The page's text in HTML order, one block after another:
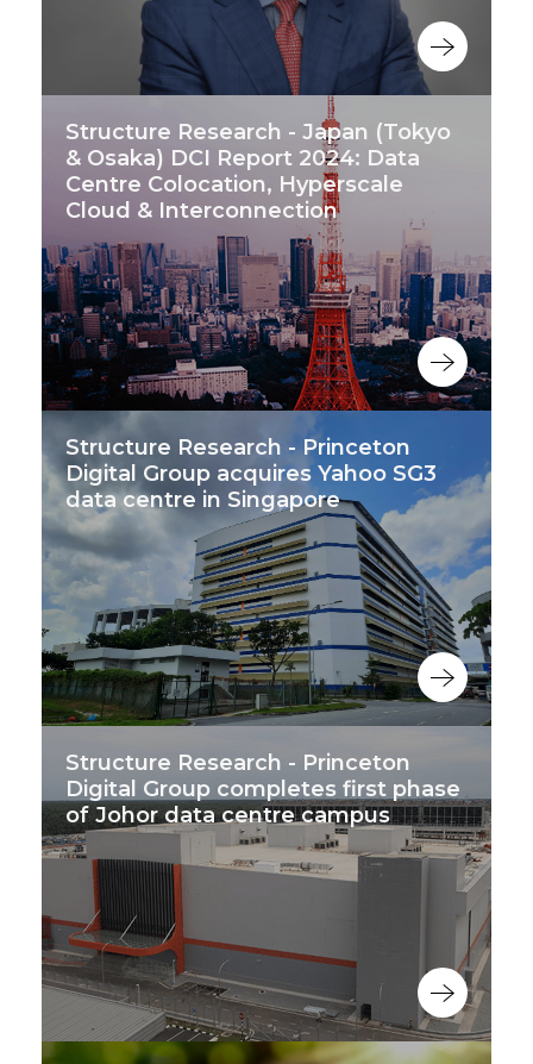
Structure Research - Japan (Tokyo
& Osaka) DCI Report 2024: Data
Centre Colocation, Hyperscale
Cloud & Interconnection
Structure Research - Princeton
Digital Group acquires Yahoo SG3
data centre in Singapore
Structure Research - Princeton
Digital Group completes first phase
of Johor data centre campus